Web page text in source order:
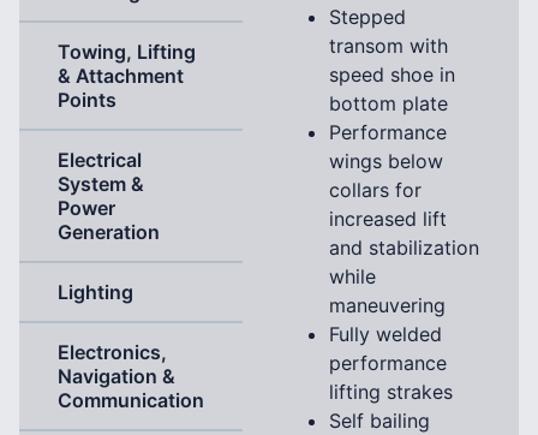
Towing, Lifting
& Attachment
Points
Electrical
System &
Power
Generation
Lighting
Electronics,
Navigation &
Communication
Stepped
transom with
speed shoe in
bottom plate
Performance
wings below
collars for
increased lift
and stabilization
while
maneuvering
Fully welded
performance
lifting strakes
Self bailing